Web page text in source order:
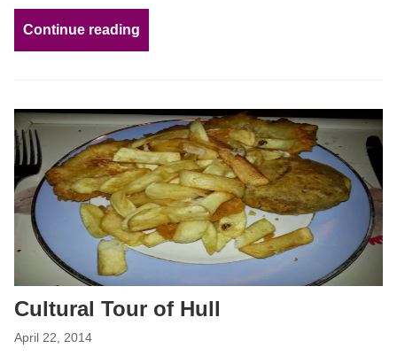
Continue reading
Cultural Tour of Hull
April 22, 2014